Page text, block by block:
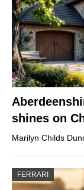
shines on
Marilyn Childs
FERRARI